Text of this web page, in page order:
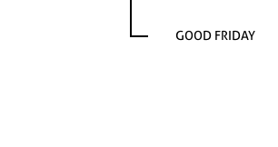
GOOD FRIDAY